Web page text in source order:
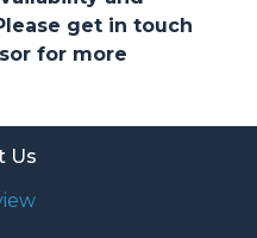
get in touch
for more
Us